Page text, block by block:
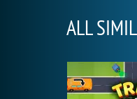
ALL